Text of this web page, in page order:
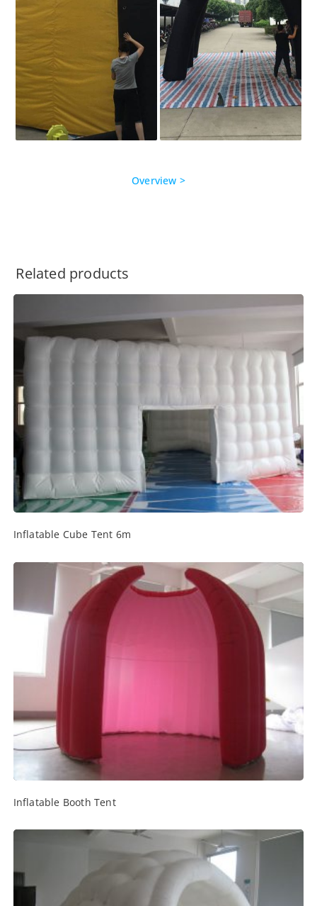
Overview >
Related products
Inflatable Cube Tent 6m
Inflatable Booth Tent